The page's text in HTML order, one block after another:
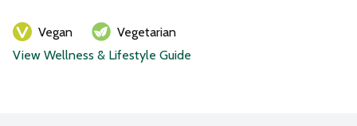
Vegan
Vegetarian
View Wellness & Lifestyle Guide